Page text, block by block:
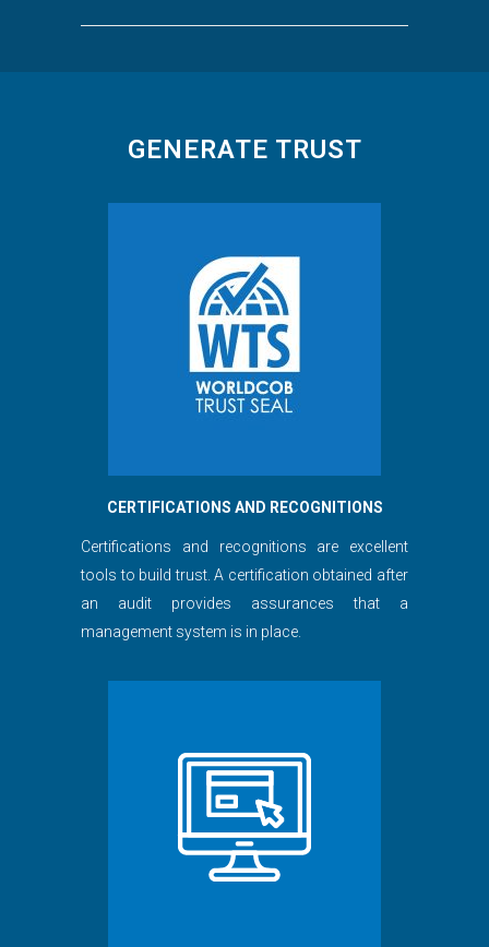
GENERATE TRUST
CERTIFICATIONS AND RECOGNITIONS
Certifications and recognitions are excellent
tools to build trust. A certification obtained after
an audit provides assurances that a
management system is in place.